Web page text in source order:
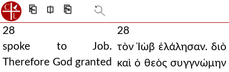
⎗ ⎅ ⎘
28
spoke to Job.
Therefore God granted
28
τὸν Ἰὼβ ἐλάλησαν. διὸ
καὶ ὁ θεὸς συγγνώμην